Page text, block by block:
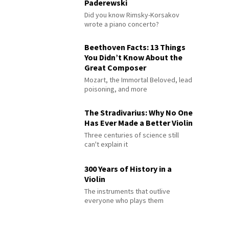
Paderewski
Did you know Rimsky-Korsakov
wrote a piano concerto?
Beethoven Facts: 13 Things
You Didn’t Know About the
Great Composer
Mozart, the Immortal Beloved, lead
poisoning, and more
The Stradivarius: Why No One
Has Ever Made a Better Violin
Three centuries of science still
can't explain it
300 Years of History in a
Violin
The instruments that outlive
everyone who plays them